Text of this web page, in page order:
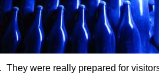
were really prepared for